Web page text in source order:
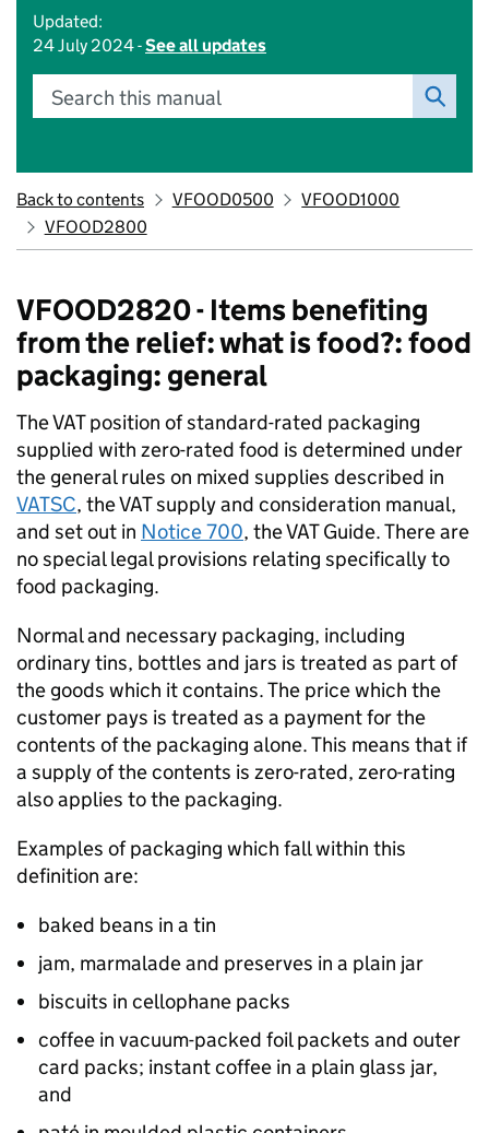
Updated:
24 July 2024 -See all updates
Search this manual
Back to contents VFOOD0500
VFOOD1000
VFOOD2800
VFOOD2820 - Items benefiting
from the relief: what is food?: food
packaging: general
The VAT position of standard-rated packaging
supplied with zero-rated food is determined under
the general rules on mixed supplies described in
VATSC, the VAT supply and consideration manual,
and set out in Notice 700, the VAT Guide. There are
no special legal provisions relating specifically to
food packaging.
Normal and necessary packaging, including
ordinary tins, bottles and jars is treated as part of
the goods which it contains. The price which the
customer pays is treated as a payment for the
contents of the packaging alone. This means that if
a supply of the contents is zero-rated, zero-rating
also applies to the packaging.
Examples of packaging which fall within this
definition are:
baked beans in a tin
jam, marmalade and preserves in a plain jar
biscuits in cellophane packs
coffee in vacuum-packed foil packets and outer
card packs; instant coffee in a plain glass jar,
and